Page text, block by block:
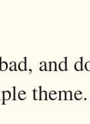
and